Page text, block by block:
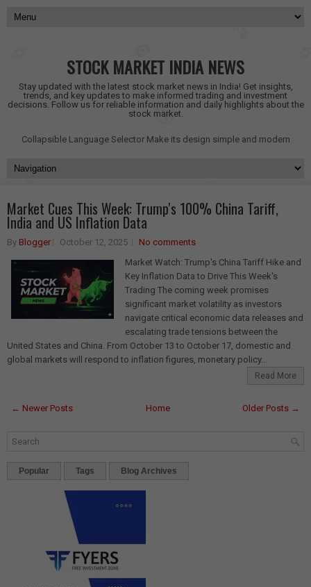
STOCK MARKET INDIA NEWS
Stay updated with the latest stock market news in India! Get insights,
trends, and key updates to make informed trading and investment
decisions. Follow us for reliable information and daily highlights about the
stock market.
Collapsible Language Selector Make its design simple and modern
Market Cues This Week: Trump's 100% China Tariff,
India and US Inflation Data
By Blogger October 12, 2025
No comments
Market Watch: Trump's China Tariff Hike and
Key Inflation Data to Drive This Week's
Trading The coming week promises
significant market volatility as investors
navigate critical economic data releases and
escalating trade tensions between the
United States and China. From October 13 to October 17, domestic and
global markets will respond to inflation figures, monetary policy...
Read More
← Newer Posts Older Posts →
Home
Popular Tags Blog Archives